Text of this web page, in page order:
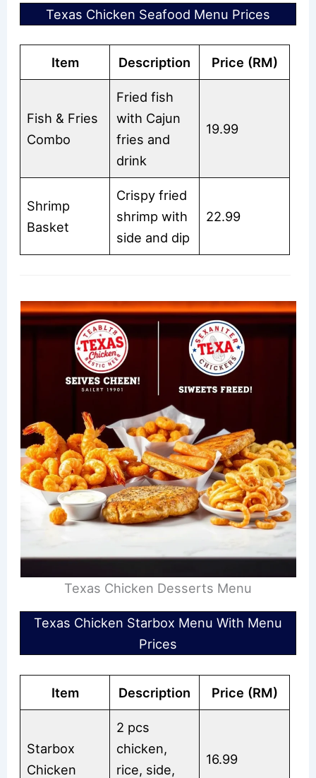
Texas Chicken Seafood Menu Prices
Item Description Price (RM)
Fish & Fries
Combo
Fried fish
with Cajun
fries and
drink
19.99
Shrimp
Basket
Crispy fried
shrimp with
side and dip
22.99
Texas Chicken Desserts Menu
Texas Chicken Starbox Menu With Menu
Prices
Item Description Price (RM)
Starbox
Chicken
2 pcs
chicken,
rice, side,
16.99